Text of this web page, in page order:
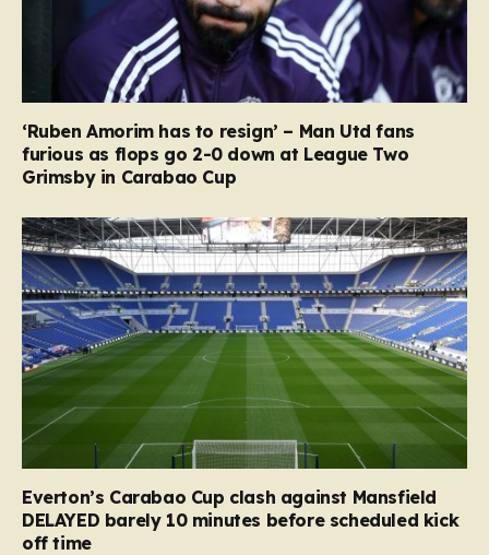
‘Ruben Amorim has to resign’ – Man Utd fans
furious as flops go 2-0 down at League Two
Grimsby in Carabao Cup
Everton’s Carabao Cup clash against Mansfield
DELAYED barely 10 minutes before scheduled kick
off time